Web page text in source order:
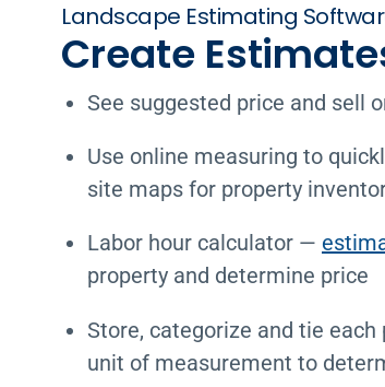
Landscape Estimating
Create
See suggested price and sell
Use online measuring to
site maps for property
Labor hour calculator —
property and determine price
Store, categorize and tie
unit of measurement to